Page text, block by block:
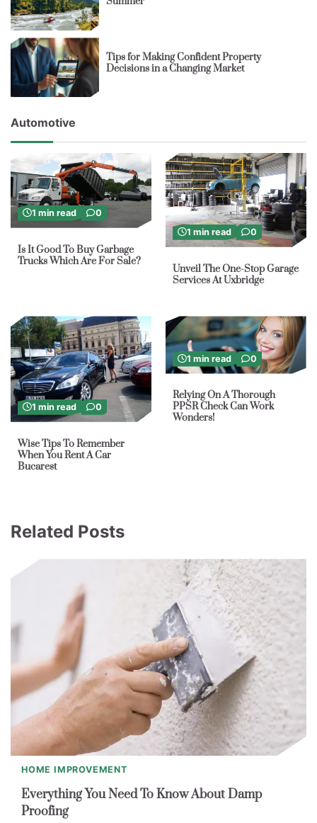
Tips for Making Confident Property
Decisions in a Changing Market
Automotive
1 min read 0
Is It Good To Buy Garbage
Trucks Which Are For Sale?
1 min read 0
Unveil The One-Stop Garage
Services At Uxbridge
1 min read 0
Wise Tips To Remember
When You Rent A Car
Bucarest
1 min read 0
Relying On A Thorough
PPSR Check Can Work
Wonders!
Related Posts
HOME IMPROVEMENT
Everything You Need To Know About Damp
Proofing